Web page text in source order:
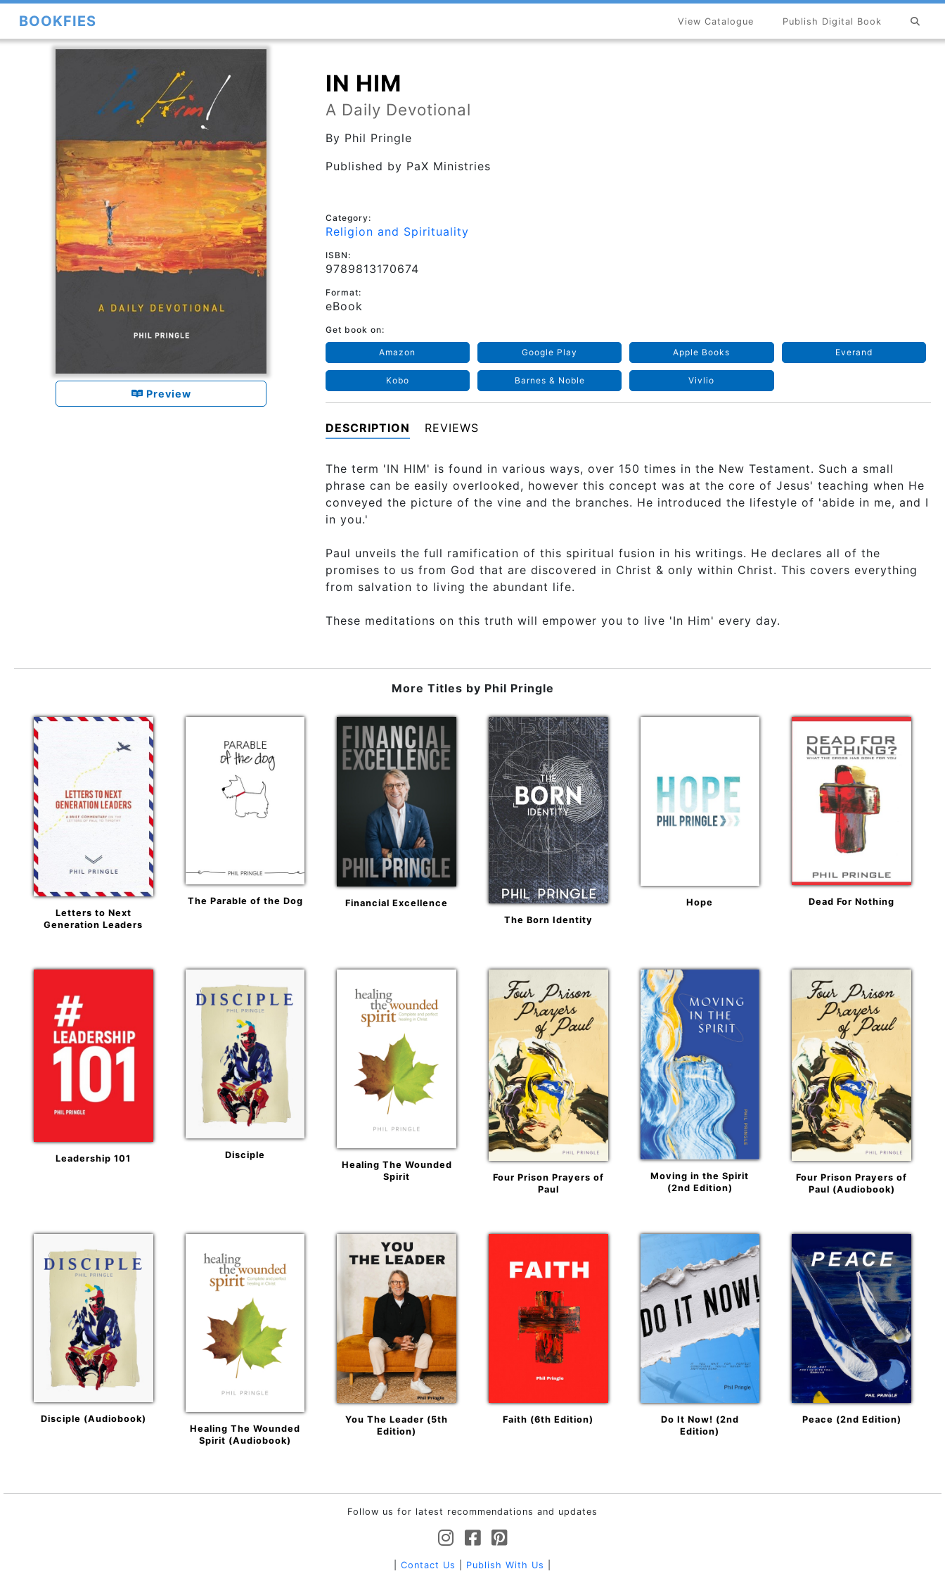
BOOKFIES Publish Digital Book
View Catalogue
Preview
IN HIM
A Daily Devotional
By Phil Pringle
Published by PaX Ministries
Category:
Religion and Spirituality
ISBN:
9789813170674
Format:
eBook
Get book on:
Amazon Google Play Apple Books Everand
Kobo Barnes & Noble Vivlio
DESCRIPTION REVIEWS
The term 'IN HIM' is found in various ways, over 150 times in the New Testament. Such a small
phrase can be easily overlooked, however this concept was at the core of Jesus' teaching when He
conveyed the picture of the vine and the branches. He introduced the lifestyle of 'abide in me, and I
in you.'
Paul unveils the full ramification of this spiritual fusion in his writings. He declares all of the
promises to us from God that are discovered in Christ & only within Christ. This covers everything
from salvation to living the abundant life.
These meditations on this truth will empower you to live 'In Him' every day.
More Titles by Phil Pringle
Letters to Next
Generation Leaders
The Parable of the Dog
Financial Excellence
The Born Identity
Hope Dead For Nothing
Leadership 101
Disciple
Healing The Wounded
Spirit
Four Prison Prayers of
Paul
Moving in the Spirit
(2nd Edition)
Four Prison Prayers of
Paul (Audiobook)
Disciple (Audiobook)
Healing The Wounded
Spirit (Audiobook)
You The Leader (5th
Edition)
Faith (6th Edition)
Do It Now! (2nd
Edition)
Peace (2nd Edition)
Follow us for latest recommendations and updates
Contact Us Publish With Us